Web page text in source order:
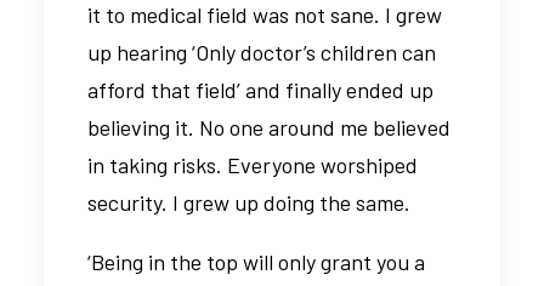
it to medical field was not sane. I grew
up hearing ‘Only doctor’s children can
afford that field’ and finally ended up
believing it. No one around me believed
in taking risks. Everyone worshiped
security. I grew up doing the same.
‘Being in the top will only grant you a